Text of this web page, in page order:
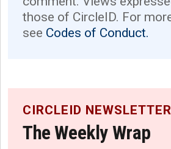
those of CircleID. For
see Codes of Conduct.
CIRCLEID NEWSLETTER
The Weekly Wrap